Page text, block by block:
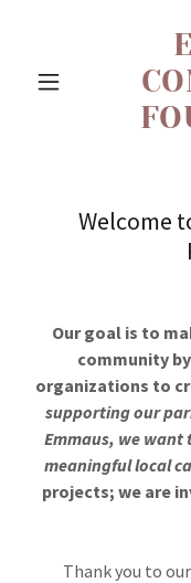
Welcome
Our goal is to
community
organizations to
supporting our
Emmaus, we
meaningful local
projects; we are
Thank you to